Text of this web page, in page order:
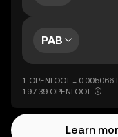
PAB
1 OPENLOOT =
197.39 OPENLOOT
Learn